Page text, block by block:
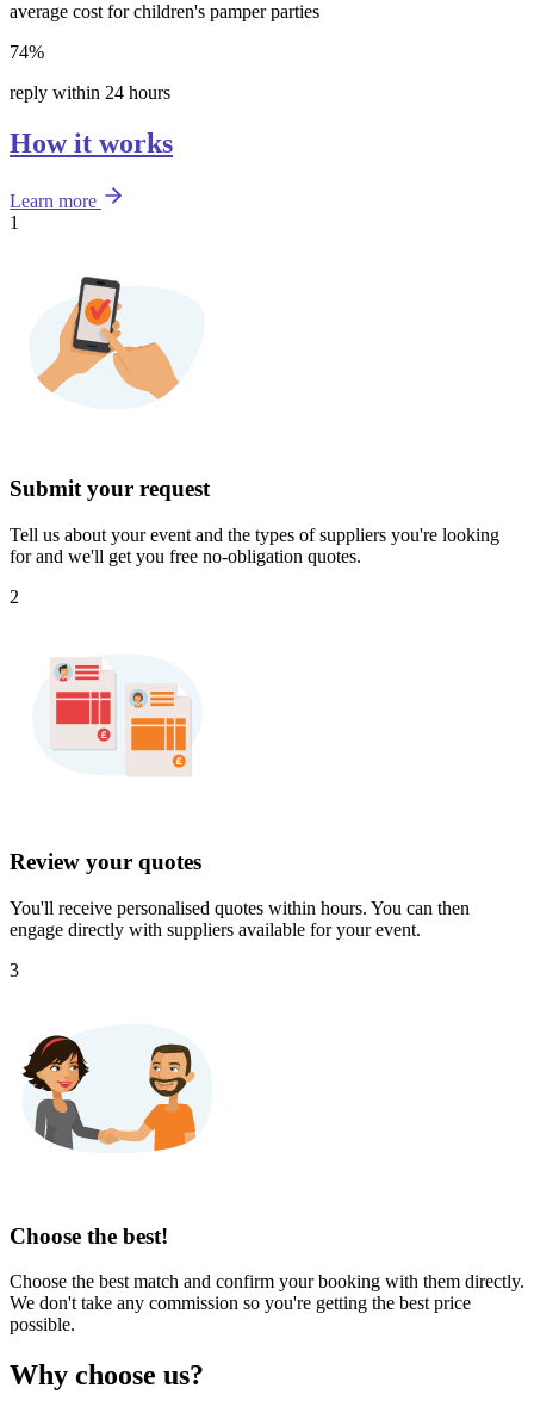
average cost for children's pamper parties
74%
reply within 24 hours
How it works
Learn more
1
Submit your request
Tell us about your event and the types of suppliers you're looking
for and we'll get you free no-obligation quotes.
2
Review your quotes
You'll receive personalised quotes within hours. You can then
engage directly with suppliers available for your event.
3
Choose the best!
Choose the best match and confirm your booking with them directly.
We don't take any commission so you're getting the best price
possible.
Why choose us?